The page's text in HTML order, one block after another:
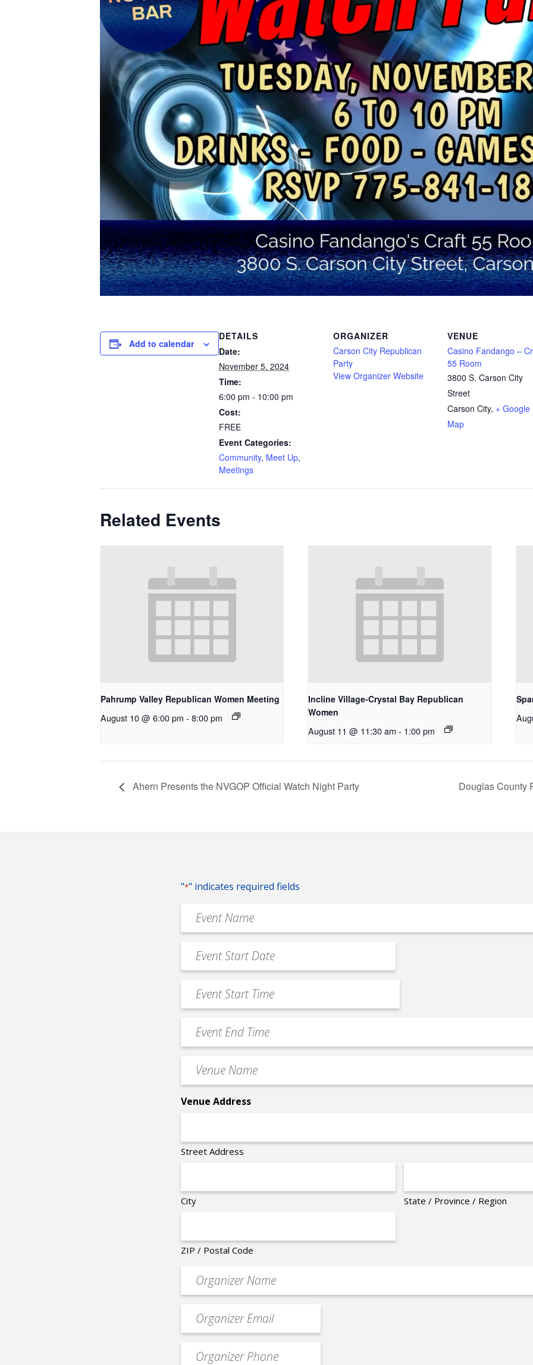
Add to calendar
DETAILS
Date:
November 5, 2024
Time:
6:00 pm - 10:00 pm
Cost:
FREE
Event Categories:
Community, Meet Up,
Meetings
ORGANIZER
Carson City Republican
Party
View Organizer Website
VENUE
Casino Fandango –
55 Room
3800 S. Carson City
Street
Carson City, + Google
Map
Related Events
Pahrump Valley Republican Women Meeting
August 10 @ 6:00 pm - 8:00 pm
Incline Village-Crystal Bay Republican
Women
August 11 @ 11:30 am - 1:00 pm
Ahern Presents the NVGOP Official Watch Night Party Douglas County
"*" indicates required fields
Event
Name
Event
Date
MM
slash
slash
Event
Start
Time
Event
End
Time
Venue
Name
Venue Address
Street Address
City State / Province / Region
ZIP / Postal Code
Organizer
Event
contact
email
Event